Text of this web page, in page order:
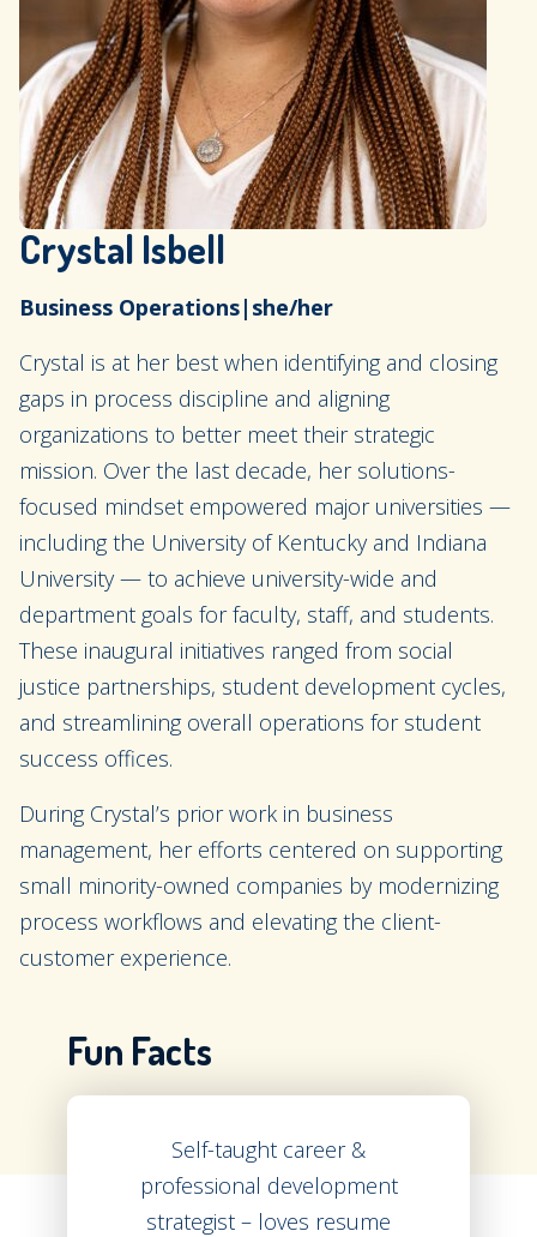
Crystal Isbell
Business Operations| she/her
Crystal is at her best when identifying and closing
gaps in process discipline and aligning
organizations to better meet their strategic
mission. Over the last decade, her solutions-
focused mindset empowered major universities —
including the University of Kentucky and Indiana
University — to achieve university-wide and
department goals for faculty, staff, and students.
These inaugural initiatives ranged from social
justice partnerships, student development cycles,
and streamlining overall operations for student
success offices.
During Crystal’s prior work in business
management, her efforts centered on supporting
small minority-owned companies by modernizing
process workflows and elevating the client-
customer experience.
Fun Facts
Self-taught career &
professional development
strategist – loves resume